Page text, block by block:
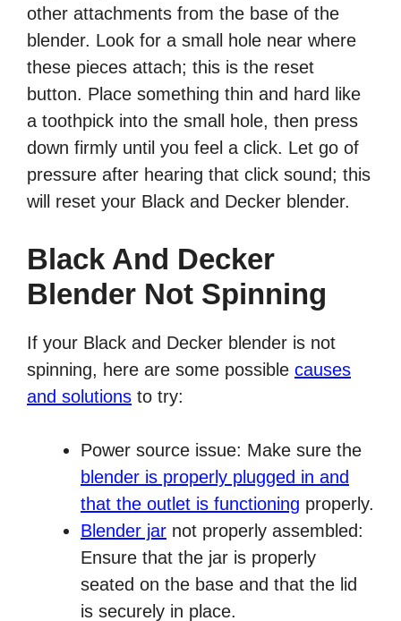
other attachments from the base of the
blender. Look for a small hole near where
these pieces attach; this is the reset
button. Place something thin and hard like
a toothpick into the small hole, then press
down firmly until you feel a click. Let go of
pressure after hearing that click sound; this
will reset your Black and Decker blender.
Black And Decker
Blender Not Spinning
If your Black and Decker blender is not
spinning, here are some possible causes
and solutions to try:
Power source issue: Make sure the
blender is properly plugged in and
that the outlet is functioning properly.
Blender jar not properly assembled:
Ensure that the jar is properly
seated on the base and that the lid
is securely in place.